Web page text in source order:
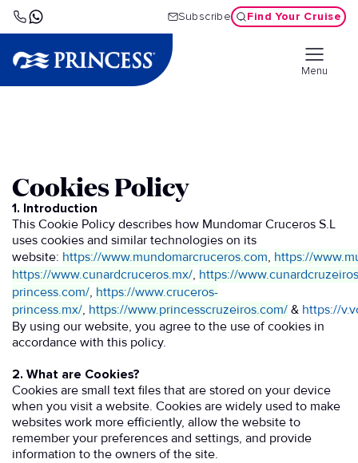
Subscribe Find Your Cruise
Menu
Cookies Policy
1. Introduction
This Cookie Policy describes how Mundomar Cruceros S.L
uses cookies and similar technologies on its
website: https://www.mundomarcruceros.com, https://
https://www.cunardcruceros.mx/, https://
princess.com/, https://www.cruceros-
princess.mx/, https://www.princesscruzeiros.com/ & https://
By using our website, you agree to the use of cookies in
accordance with this policy.
2. What are Cookies?
Cookies are small text files that are stored on your device
when you visit a website. Cookies are widely used to make
websites work more efficiently, allow the website to
remember your preferences and settings, and provide
information to the owners of the site.